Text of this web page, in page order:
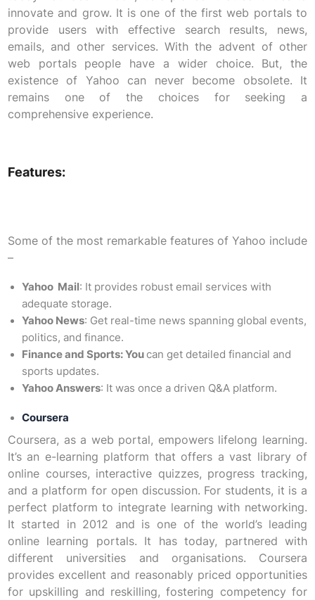
innovate and grow. It is one of the first web portals to
provide users with effective search results, news,
emails, and other services. With the advent of other
web portals people have a wider choice. But, the
existence of Yahoo can never become obsolete. It
remains one of the choices for seeking a
comprehensive experience.
Features:
Some of the most remarkable features of Yahoo include
–
Yahoo Mail : It provides robust email services with
adequate storage.
Yahoo News: Get real-time news spanning global events,
politics, and finance.
Finance and Sports: Youcan get detailed financial and
sports updates.
Yahoo Answers: It was once a driven Q&A platform.
Coursera
Coursera, as a web portal, empowers lifelong learning.
It’s an e-learning platform that offers a vast library of
online courses, interactive quizzes, progress tracking,
and a platform for open discussion. For students, it is a
perfect platform to integrate learning with networking.
It started in 2012 and is one of the world’s leading
online learning portals. It has today, partnered with
different universities and organisations. Coursera
provides excellent and reasonably priced opportunities
for upskilling and reskilling, fostering competency for